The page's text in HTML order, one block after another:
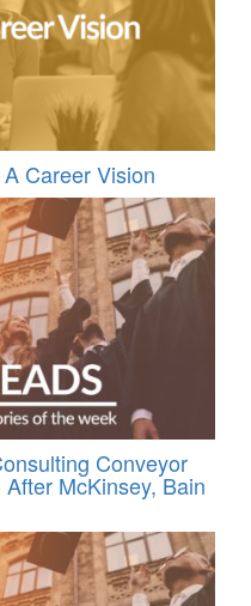
Career Vision
Conveyor
McKinsey, Bain